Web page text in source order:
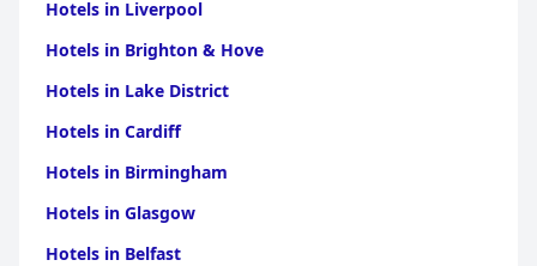
Hotels in Liverpool
Hotels in Brighton & Hove
Hotels in Lake District
Hotels in Cardiff
Hotels in Birmingham
Hotels in Glasgow
Hotels in Belfast